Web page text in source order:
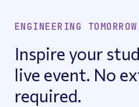
ENGINEERING
Inspire your
live event. No
required.